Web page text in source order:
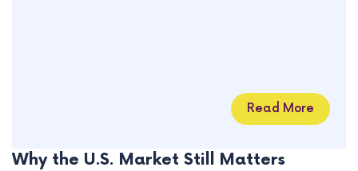
Read More
Why the U.S. Market Still Matters